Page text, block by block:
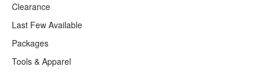
Clearance
Last Few Available
Packages
Tools & Apparel